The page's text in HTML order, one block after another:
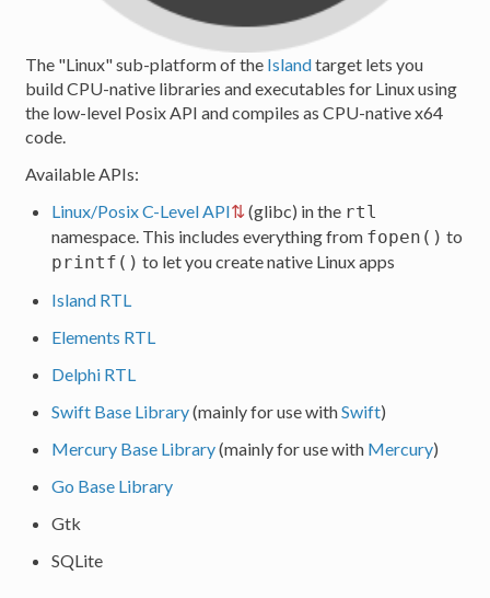
The "Linux" sub-platform of the Islandtarget lets you
build CPU-native libraries and executables for Linux using
the low-level Posix API and compiles as CPU-native x64
code.
Available APIs:
Linux/Posix C-Level API
(glibc) in the rtl
namespace. This includes everything from fopen() to
printf() to let you create native Linux apps
Island RTL
Elements RTL
Delphi RTL
Swift Base Library(mainly for use withSwift)
Mercury Base Library(mainly for use with Mercury)
Go Base Library
Gtk
SQLite